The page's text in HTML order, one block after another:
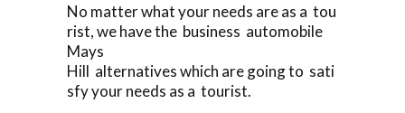
No matter what your needs are as a tou
rist, we have the business automobile
Mays
Hill alternatives which are going to sati
sfy your needs as a tourist.